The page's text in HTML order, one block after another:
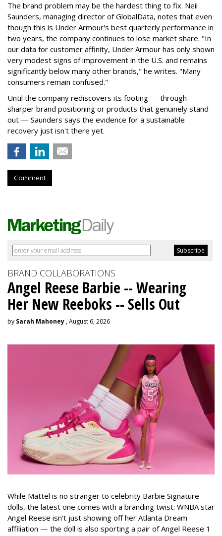
The brand problem may be the hardest thing to fix. Neil
Saunders, managing director of GlobalData, notes that even
though this is Under Armour's best quarterly performance in
two years, the company continues to lose market share. "In
our data for customer affinity, Under Armour has only shown
very modest signs of improvement in the U.S. and remains
significantly below many other brands," he writes. "Many
consumers remain confused."
Until the company rediscovers its footing — through
sharper brand positioning or products that genuinely stand
out — Saunders says the evidence for a sustainable
recovery just isn't there yet.
Comment
BRAND COLLABORATIONS
Angel Reese Barbie -- Wearing
Her New Reeboks -- Sells Out
by Sarah Mahoney , August 6, 2026
While Mattel is no stranger to celebrity Barbie Signature
dolls, the latest one comes with a branding twist: WNBA star
Angel Reese isn't just showing off her Atlanta Dream
affiliation — the doll is also sporting a pair of Angel Reese 1